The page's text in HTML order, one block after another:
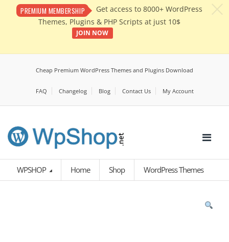
PREMIUM MEMBERSHIP
Get access to 8000+ WordPress
Themes, Plugins & PHP Scripts at just 10$
JOIN NOW
Cheap Premium WordPress Themes and Plugins Download
FAQ Changelog Blog Contact Us My Account
WPSHOP Home Shop WordPress Themes